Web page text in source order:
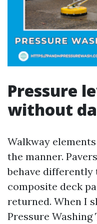
Pressure
without
Walkway
the manner.
behave differently
composite deck
returned. When I
Pressure